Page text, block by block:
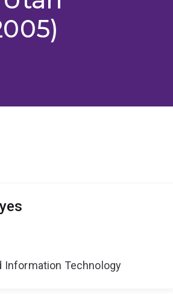
Information Technology